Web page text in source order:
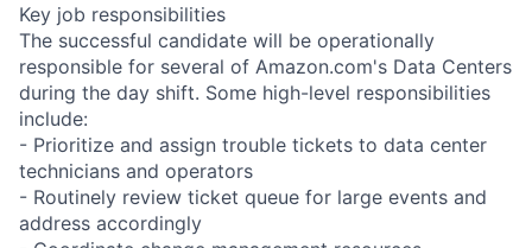
Key job responsibilities
The successful candidate will be operationally
responsible for several of Amazon.com's Data Centers
during the day shift. Some high-level responsibilities
include:
- Prioritize and assign trouble tickets to data center
technicians and operators
- Routinely review ticket queue for large events and
address accordingly